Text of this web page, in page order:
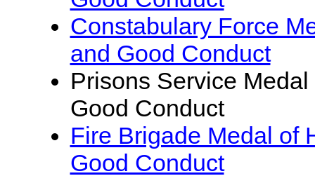
Constabulary Force
and Good Conduct
Prisons Service
Good Conduct
Fire Brigade Medal of
Good Conduct